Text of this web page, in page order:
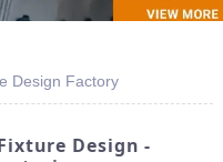
Design Factory
Design -